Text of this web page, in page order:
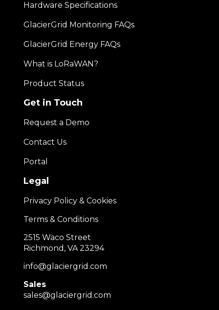
Hardware Specifications
GlacierGrid Monitoring FAQs
GlacierGrid Energy FAQs
What is LoRaWAN?
Product Status
Get in Touch
Request a Demo
Contact Us
Portal
Legal
Privacy Policy & Cookies
Terms & Conditions
2515 Waco Street
Richmond, VA 23294
info@glaciergrid.com
Sales
sales@glaciergrid.com